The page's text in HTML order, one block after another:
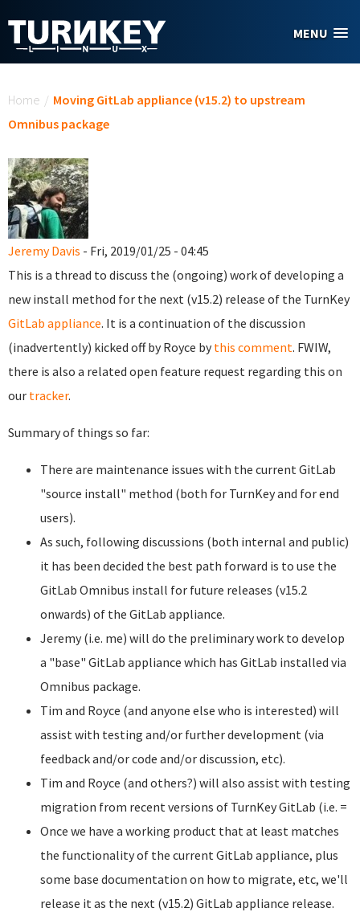
MENU
Home / Moving GitLab appliance (v15.2) to upstream
Omnibus package
Jeremy Davis - Fri, 2019/01/25 - 04:45
This is a thread to discuss the (ongoing) work of developing a
new install method for the next (v15.2) release of the TurnKey
GitLab appliance. It is a continuation of the discussion
(inadvertently) kicked off by Royce by this comment. FWIW,
there is also a related open feature request regarding this on
our tracker.
Summary of things so far:
There are maintenance issues with the current GitLab
"source install" method (both for TurnKey and for end
users).
As such, following discussions (both internal and public)
it has been decided the best path forward is to use the
GitLab Omnibus install for future releases (v15.2
onwards) of the GitLab appliance.
Jeremy (i.e. me) will do the preliminary work to develop
a "base" GitLab appliance which has GitLab installed via
Omnibus package.
Tim and Royce (and anyone else who is interested) will
assist with testing and/or further development (via
feedback and/or code and/or discussion, etc).
Tim and Royce (and others?) will also assist with testing
migration from recent versions of TurnKey GitLab (i.e. =
Once we have a working product that at least matches
the functionality of the current GitLab appliance, plus
some base documentation on how to migrate, etc, we'll
release it as the next (v15.2) GitLab appliance release.